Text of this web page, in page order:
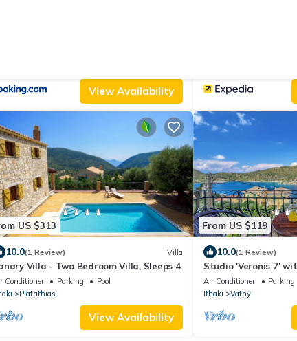
View Availability
US $313
10.0(1 Review) Villa
Villa - Two Bedroom Villa, Sleeps 4
Conditioner Parking
Pool
Platrithias
View Availability
From US $119
10.0(1 Review)
Studio 'Veronis 7'
Pool & Wi-Fi
Air Conditioner Parking
Ithaki
Vathy